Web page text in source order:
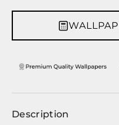
Description